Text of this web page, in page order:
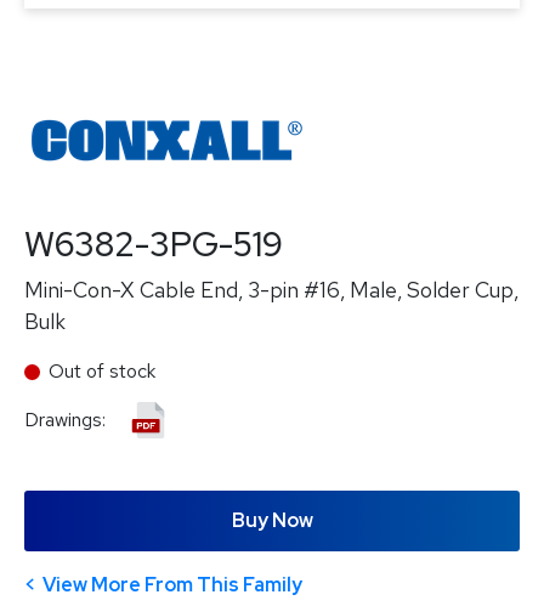
W6382-3PG-519
Mini-Con-X Cable End, 3-pin #16, Male, Solder Cup,
Bulk
Out of stock
Drawings:
Buy Now
View More From This Family